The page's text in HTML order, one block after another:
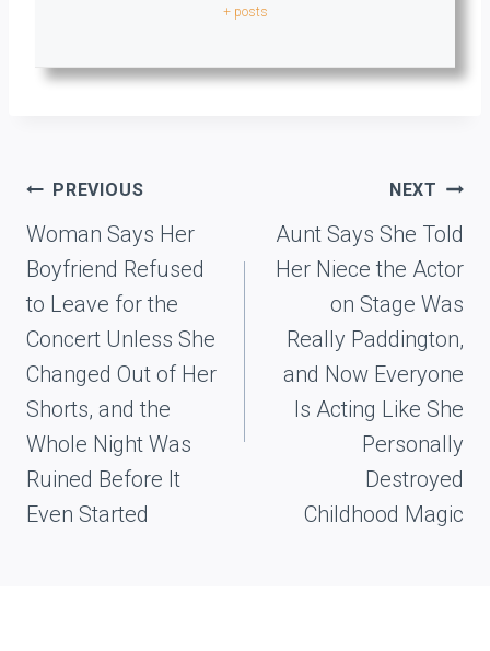
+ posts
Post
navigation
PREVIOUS
Woman Says Her
Boyfriend Refused
to Leave for the
Concert Unless She
Changed Out of Her
Shorts, and the
Whole Night Was
Ruined Before It
Even Started
NEXT
Aunt Says She Told
Her Niece the Actor
on Stage Was
Really Paddington,
and Now Everyone
Is Acting Like She
Personally
Destroyed
Childhood Magic